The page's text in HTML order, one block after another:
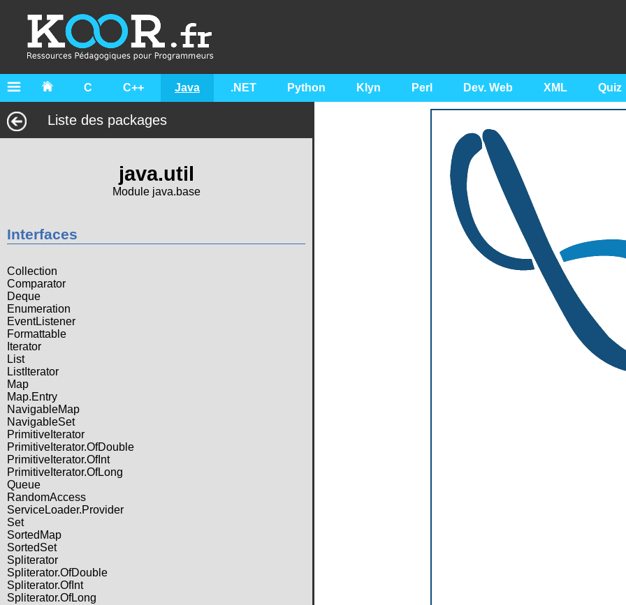
C C++ Java .NET Python Klyn Perl Dev. Web XML Quiz
Liste des packages
java.util
Module java.base
Interfaces
Collection
Comparator
Deque
Enumeration
EventListener
Formattable
Iterator
List
ListIterator
Map
Map.Entry
NavigableMap
NavigableSet
PrimitiveIterator
PrimitiveIterator.OfDouble
PrimitiveIterator.OfInt
PrimitiveIterator.OfLong
Queue
RandomAccess
ServiceLoader.Provider
Set
SortedMap
SortedSet
Spliterator
Spliterator.OfDouble
Spliterator.OfInt
Spliterator.OfLong